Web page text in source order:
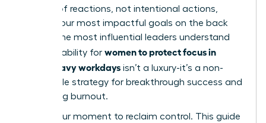
a series of reactions, not intentional actions,
leaving your most impactful goals on the back
burner. The most influential leaders understand
that the ability for women to protect focus in
Slack-heavy workdays isn’t a luxury-it’s a non-
negotiable strategy for breakthrough success and
preventing burnout.
This is your moment to reclaim control. This guide